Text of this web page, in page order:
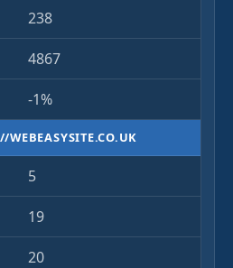
238
4867
-1%
WEBEASYSITE.CO.UK
5
19
20